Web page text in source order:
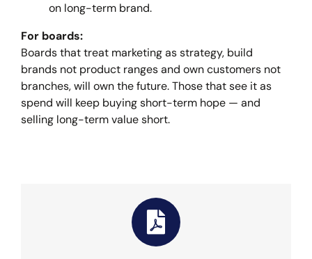
on long-term brand.
For boards:
Boards that treat marketing as strategy, build
brands not product ranges and own customers not
branches, will own the future. Those that see it as
spend will keep buying short-term hope — and
selling long-term value short.